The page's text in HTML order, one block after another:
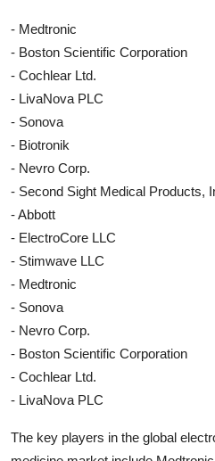
- Medtronic
- Boston Scientific Corporation
- Cochlear Ltd.
- LivaNova PLC
- Sonova
- Biotronik
- Nevro Corp.
- Second Sight Medical Products,
- Abbott
- ElectroCore LLC
- Stimwave LLC
- Medtronic
- Sonova
- Nevro Corp.
- Boston Scientific Corporation
- Cochlear Ltd.
- LivaNova PLC
The key players in the global